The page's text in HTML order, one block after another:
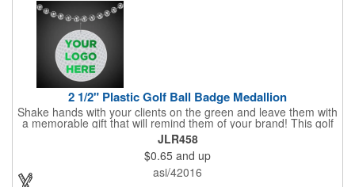
2 1/2" Plastic Golf Ball Badge Medallion
Shake hands with your clients on the green and leave them with
a memorable gift that will remind them of your brand! This golf
ball badge medallion is made of plastic, measures 2 1/2" and
can showcase a brand name, logo or marketing message using
pad print imprinting. It's also great for tournament giveaways,
course promotions, mini golf competitions and much more!
Using the j-hook, you can attach it to beads, golf bags or
JLR458
$0.65 and up
asi/42016